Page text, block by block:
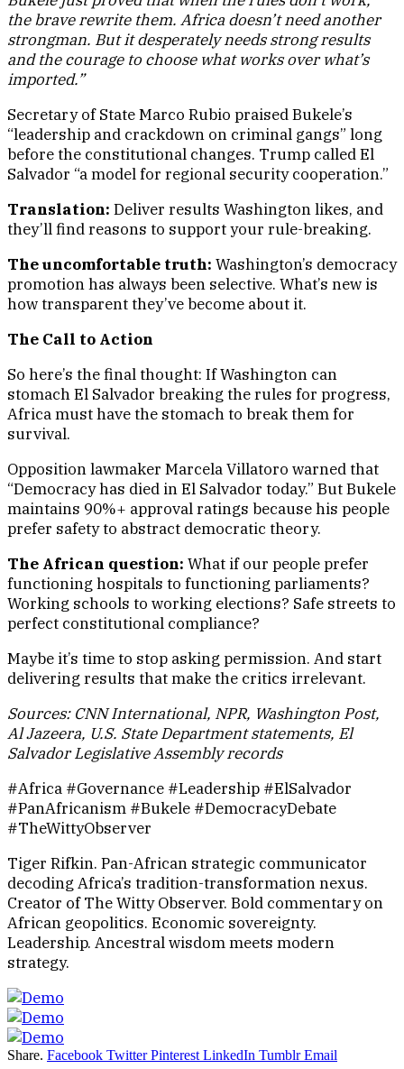
the brave rewrite them. Africa doesn’t need another
strongman. But it desperately needs strong results
and the courage to choose what works over what’s
imported.”
Secretary of State Marco Rubio praised Bukele’s
“leadership and crackdown on criminal gangs” long
before the constitutional changes. Trump called El
Salvador “a model for regional security cooperation.”
Translation: Deliver results Washington likes, and
they’ll find reasons to support your rule-breaking.
The uncomfortable truth: Washington’s democracy
promotion has always been selective. What’s new is
how transparent they’ve become about it.
The Call to Action
So here’s the final thought: If Washington can
stomach El Salvador breaking the rules for progress,
Africa must have the stomach to break them for
survival.
Opposition lawmaker Marcela Villatoro warned that
“Democracy has died in El Salvador today.” But Bukele
maintains 90%+ approval ratings because his people
prefer safety to abstract democratic theory.
The African question: What if our people prefer
functioning hospitals to functioning parliaments?
Working schools to working elections? Safe streets to
perfect constitutional compliance?
Maybe it’s time to stop asking permission. And start
delivering results that make the critics irrelevant.
Sources: CNN International, NPR, Washington Post,
Al Jazeera, U.S. State Department statements, El
Salvador Legislative Assembly records
#Africa #Governance #Leadership #ElSalvador
#PanAfricanism #Bukele #DemocracyDebate
#TheWittyObserver
Tiger Rifkin. Pan-African strategic communicator
decoding Africa’s tradition-transformation nexus.
Creator of The Witty Observer. Bold commentary on
African geopolitics. Economic sovereignty.
Leadership. Ancestral wisdom meets modern
strategy.
Share. Facebook Twitter Pinterest LinkedIn Tumblr Email